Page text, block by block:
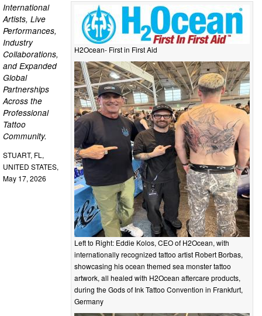
H2Ocean- First in First Aid
Left to Right: Eddie Kolos, CEO of H2Ocean, with
internationally recognized tattoo artist Robert Borbas,
showcasing his ocean themed sea monster tattoo
artwork, all healed with H2Ocean aftercare products,
during the Gods of Ink Tattoo Convention in Frankfurt,
Germany
International
Artists, Live
Performances,
Industry
Collaborations,
and Expanded
Global
Partnerships
Across the
Professional
Tattoo
Community.
STUART, FL,
UNITED STATES,
May 17, 2026